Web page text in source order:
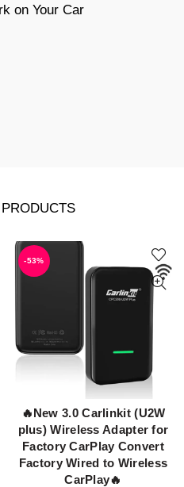
on Your Car
-53%
ADD TO CART
🔥New 3.0 Carlinkit (U2W
plus) Wireless Adapter for
Factory CarPlay Convert
Factory Wired to Wireless
CarPlay🔥